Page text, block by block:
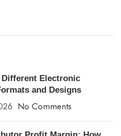
Different Electronic
and Designs
No Comments